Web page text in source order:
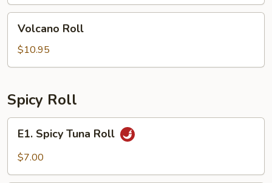
RollVolcano Roll
$10.95
Spicy Roll
Spicy
Tuna
E1. Spicy Tuna Roll
$7.00